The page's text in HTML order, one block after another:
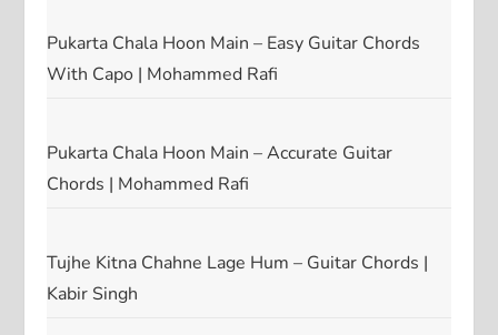
Pukarta Chala Hoon Main – Easy Guitar Chords
With Capo | Mohammed Rafi
Pukarta Chala Hoon Main – Accurate Guitar
Chords | Mohammed Rafi
Tujhe Kitna Chahne Lage Hum – Guitar Chords |
Kabir Singh